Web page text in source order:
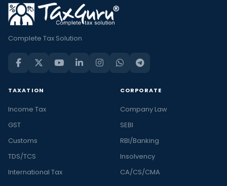
Complete Tax Solution
TAXATION
Income Tax
GST
Customs
TDS/TCS
International Tax
CORPORATE
Company Law
SEBI
RBI/Banking
Insolvency
CA/CS/CMA